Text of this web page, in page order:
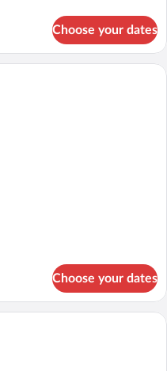
Choose your dates
hotel room with a flat-screen TV, a
Choose your dates
beds, desk, iron/ironing